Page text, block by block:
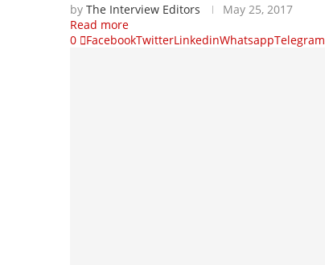
by The Interview Editors
May 25, 2017
Read more
0
FacebookTwitterLinkedinWhatsappTelegram